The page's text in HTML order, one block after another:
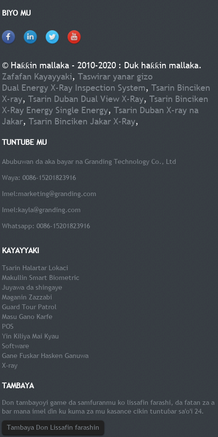
BIYO MU
© Haƙƙin mallaka - 2010-2020 : Duk haƙƙin mallaka.
Zafafan Kayayyaki,Taswirar yanar gizo
Dual Energy X-Ray Inspection System,Tsarin Binciken
X-ray,Tsarin Duban Dual View X-Ray,Tsarin Binciken
X-Ray Energy Single Energy,Tsarin Duban X-ray na
Jakar,Tsarin Binciken Jakar X-Ray,
TUNTUBE MU
Abubuwan da aka bayar na Granding Technology Co., Ltd
Waya: 0086-15201823916
Imel:marketing@granding.com
Imel:kayla@granding.com
Whatsapp: 0086-15201823916
KAYAYYAKI
Tsarin Halartar Lokaci
Makullin Smart Biometric
Juyawa da shingaye
Maganin Zazzabi
Guard Tour Patrol
Masu Gano Karfe
POS
Yin Kiliya Mai Kyau
Software
Gane Fuskar Hasken Ganuwa
X-ray
TAMBAYA
Don tambayoyi game da samfuranmu ko lissafin farashi, da fatan za a
bar mana imel ɗin ku kuma za mu kasance cikin tuntuɓar sa'o'i 24.
Tambaya Don Lissafin farashin